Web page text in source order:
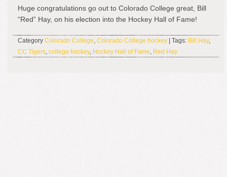
of
Huge congratulations go out to Colorado College great, Bill
“Red” Hay, on his election into the Hockey Hall of Fame!
Category Colorado College, Colorado College hockey | Tags: Bill Hay,
CC Tigers, college hockey, Hockey Hall of Fame, Red Hay